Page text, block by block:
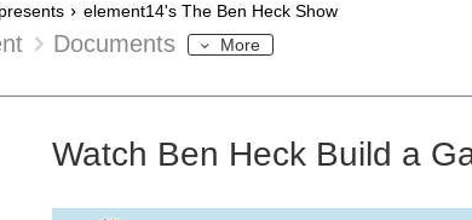
element14's The Ben Heck Show
Documents More
Watch Ben Heck Build a